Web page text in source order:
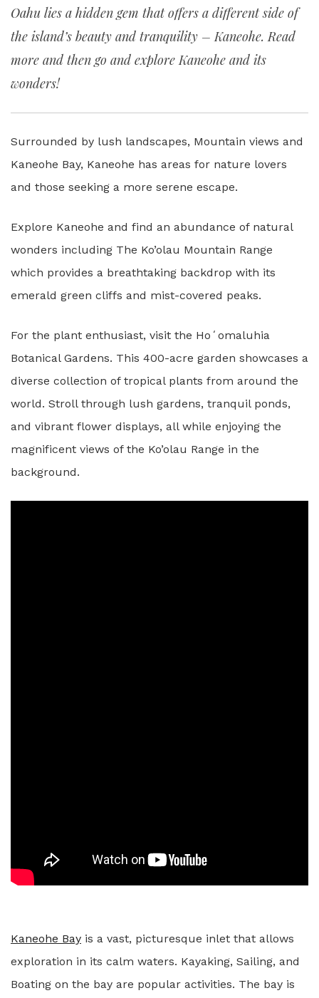
Oahu lies a hidden gem that offers a different side of
the island’s beauty and tranquility – Kaneohe. Read
more and then go and explore Kaneohe and its
wonders!
Surrounded by lush landscapes, Mountain views and
Kaneohe Bay, Kaneohe has areas for nature lovers
and those seeking a more serene escape.
Explore Kaneohe and find an abundance of natural
wonders including The Ko’olau Mountain Range
which provides a breathtaking backdrop with its
emerald green cliffs and mist-covered peaks.
For the plant enthusiast, visit the Hoʻomaluhia
Botanical Gardens. This 400-acre garden showcases a
diverse collection of tropical plants from around the
world. Stroll through lush gardens, tranquil ponds,
and vibrant flower displays, all while enjoying the
magnificent views of the Ko’olau Range in the
background.
Kaneohe Bay is a vast, picturesque inlet that allows
exploration in its calm waters. Kayaking, Sailing, and
Boating on the bay are popular activities. The bay is